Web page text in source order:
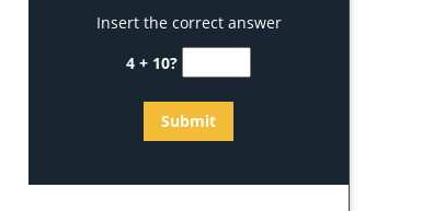
Insert the correct answer
4 + 10?